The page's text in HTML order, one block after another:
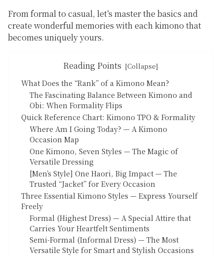
From formal to casual, let’s master the basics and
create wonderful memories with each kimono that
becomes uniquely yours.
Reading Points
What Does the “Rank” of a Kimono Mean?
The Fascinating Balance Between Kimono and
Obi: When Formality Flips
Quick Reference Chart: Kimono TPO & Formality
Where Am I Going Today? — A Kimono
Occasion Map
One Kimono, Seven Styles — The Magic of
Versatile Dressing
[Men’s Style] One Haori, Big Impact — The
Trusted “Jacket” for Every Occasion
Three Essential Kimono Styles — Express Yourself
Freely
Formal (Highest Dress) — A Special Attire that
Carries Your Heartfelt Sentiments
Semi-Formal (Informal Dress) — The Most
Versatile Style for Smart and Stylish Occasions